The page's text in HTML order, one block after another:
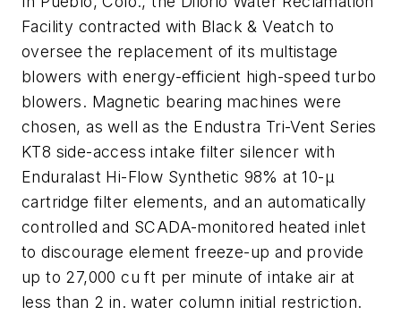
Facility contracted with Black & Veatch to
oversee the replacement of its multistage
blowers with energy-efficient high-speed turbo
blowers. Magnetic bearing machines were
chosen, as well as the Endustra Tri-Vent Series
KT8 side-access intake filter silencer with
Enduralast Hi-Flow Synthetic 98% at 10-μ
cartridge filter elements, and an automatically
controlled and SCADA-monitored heated inlet
to discourage element freeze-up and provide
up to 27,000 cu ft per minute of intake air at
less than 2 in. water column initial restriction.